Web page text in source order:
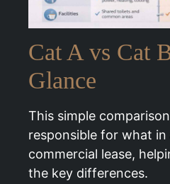
Cat A vs Cat
Glance
This simple
responsible for what in
commercial lease,
the key differences.